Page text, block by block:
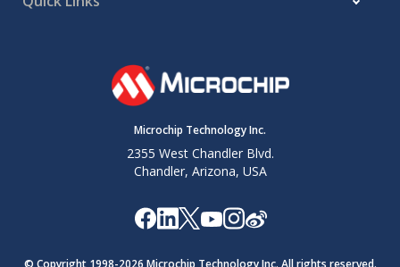
Microchip Technology Inc.
2355 West Chandler Blvd.
Chandler, Arizona, USA